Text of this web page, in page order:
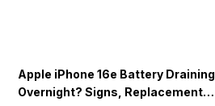
Apple iPhone 16e Battery Draining
Overnight? Signs, Replacement